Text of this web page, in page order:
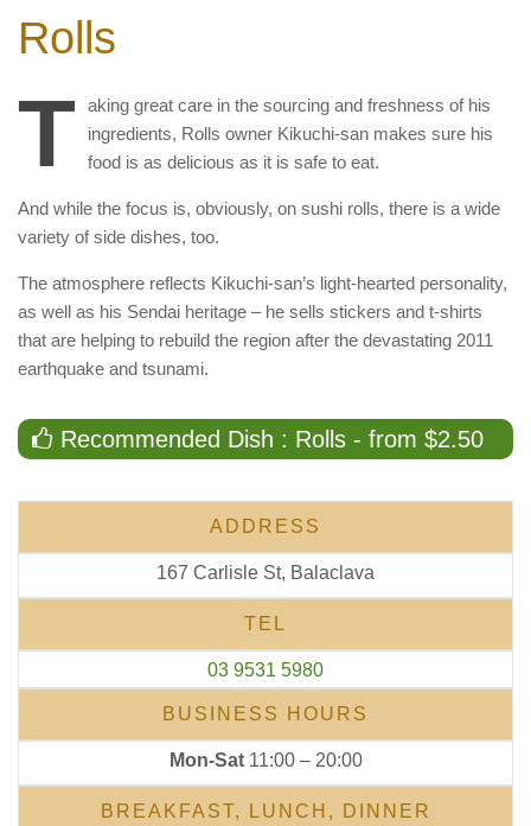
Rolls
T
aking great care in the sourcing and freshness of his
ingredients, Rolls owner Kikuchi-san makes sure his
food is as delicious as it is safe to eat.
And while the focus is, obviously, on sushi rolls, there is a wide
variety of side dishes, too.
The atmosphere reflects Kikuchi-san’s light-hearted personality,
as well as his Sendai heritage – he sells stickers and t-shirts
that are helping to rebuild the region after the devastating 2011
earthquake and tsunami.
Recommended Dish : Rolls - from $2.50
ADDRESS
167 Carlisle St, Balaclava
TEL
03 9531 5980
BUSINESS HOURS
Mon-Sat11:00 – 20:00
BREAKFAST, LUNCH, DINNER